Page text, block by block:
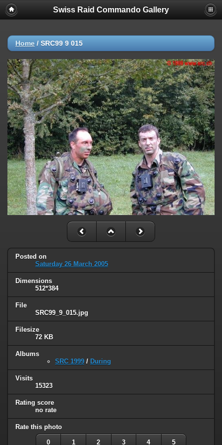
Swiss Raid Commando Gallery
Home / SRC99 9 015
Posted on
Saturday 26 March 2005
Dimensions
512*384
File
SRC99_9_015.jpg
Filesize
72 KB
Albums
SRC 1999 / During
Visits
15323
Rating score
no rate
Rate this photo
0 1 2 3 4 5